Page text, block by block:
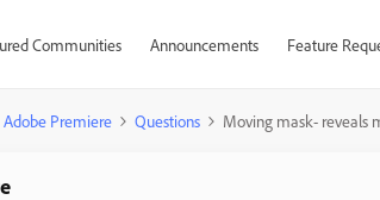
Communities Announcements Feature
Adobe Premiere Questions Moving mask- reveals